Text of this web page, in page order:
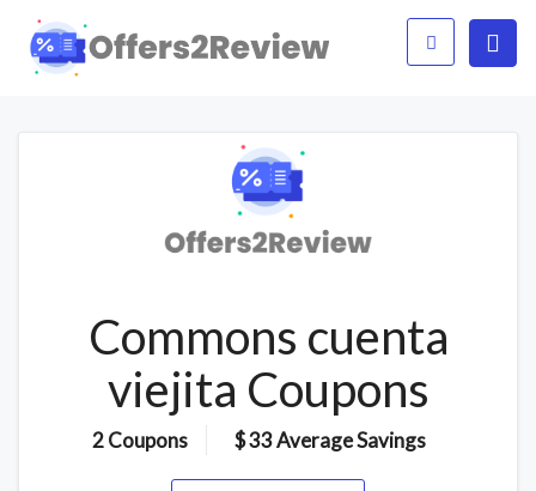
Commons cuenta
viejita Coupons
2 Coupons $ 33 Average Savings